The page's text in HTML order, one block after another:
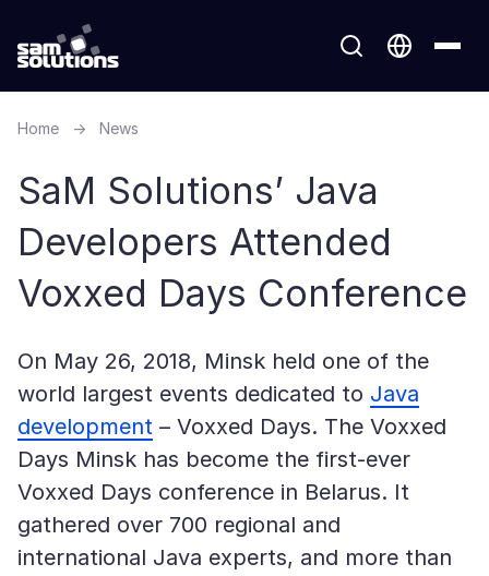
Home → News
SaM Solutions’ Java
Developers Attended
Voxxed Days Conference
On May 26, 2018, Minsk held one of the
world largest events dedicated to Java
development – Voxxed Days. The Voxxed
Days Minsk has become the first-ever
Voxxed Days conference in Belarus. It
gathered over 700 regional and
international Java experts, and more than